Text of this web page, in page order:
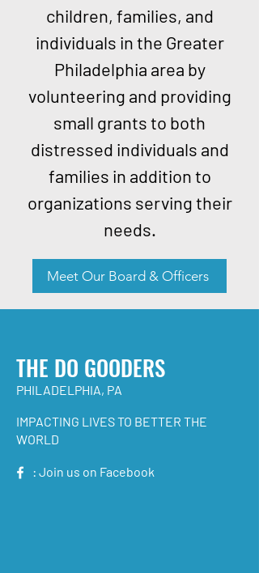
children, families, and
individuals in the Greater
Philadelphia area by
volunteering and providing
small grants to both
distressed individuals and
families in addition to
organizations serving their
needs.
Meet Our Board & Officers
THE DO GOODERS
PHILADELPHIA, PA
IMPACTING LIVES TO BETTER THE
WORLD
: Join us on Facebook